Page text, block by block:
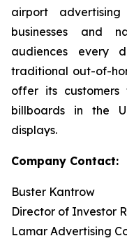
airport
businesses and
audiences every
traditional out-of-
offer its
billboards in the
displays.
Company Contact:
Buster Kantrow
Director of Investor
Lamar Advertising